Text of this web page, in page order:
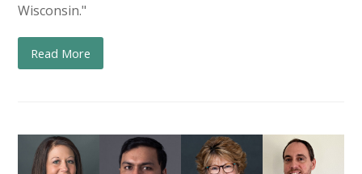
Wisconsin."
Read More